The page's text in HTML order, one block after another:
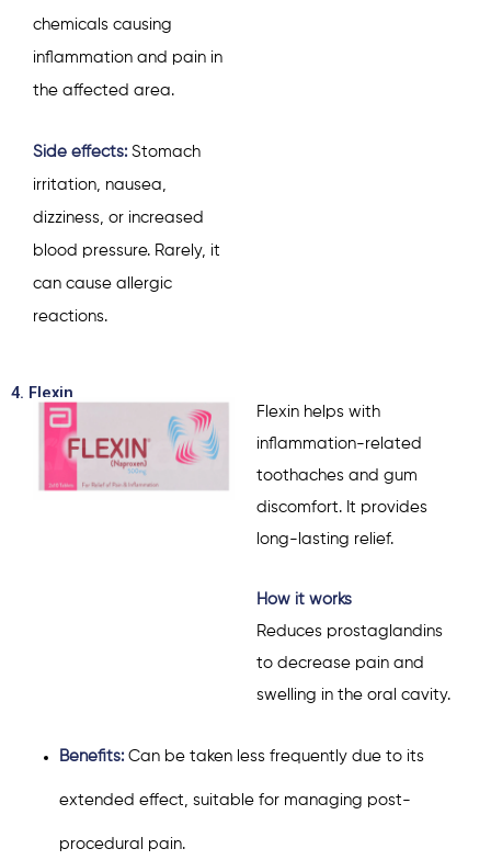
chemicals causing
inflammation and pain in
the affected area.
Side effects: Stomach
irritation, nausea,
dizziness, or increased
blood pressure. Rarely, it
can cause allergic
reactions.
4. Flexin
Flexin helps with
inflammation-related
toothaches and gum
discomfort. It provides
long-lasting relief.
How it works
Reduces prostaglandins
to decrease pain and
swelling in the oral cavity.
Benefits:Can be taken less frequently due to its
extended effect, suitable for managing post-
procedural pain.